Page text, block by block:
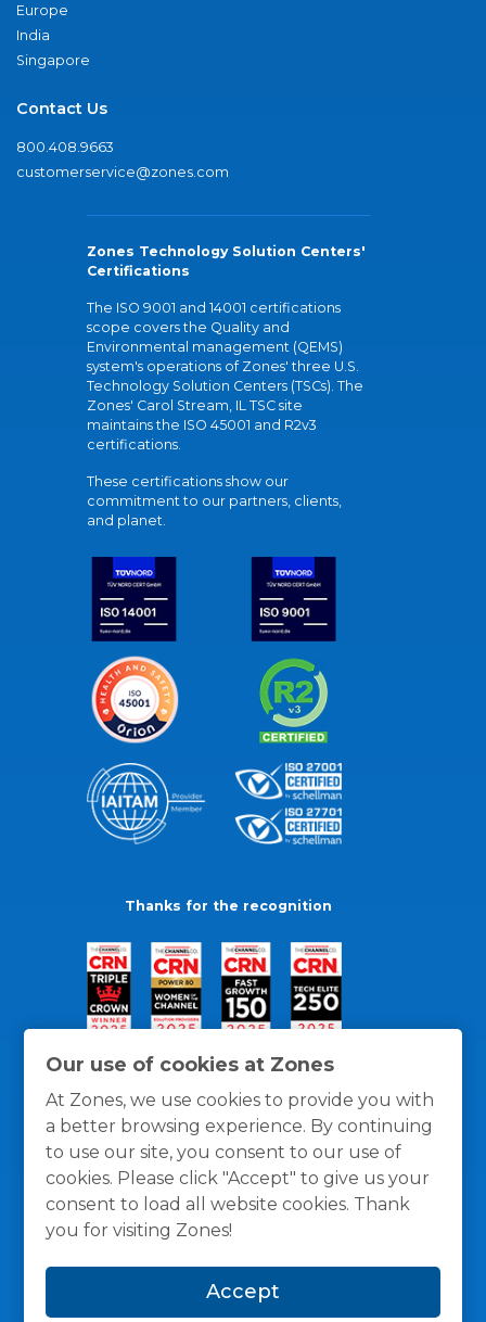
Our use of cookies at Zones
At Zones, we use cookies to provide you with
a better browsing experience. By continuing
to use our site, you consent to our use of
cookies. Please click "Accept" to give us your
consent to load all website cookies. Thank
you for visiting Zones!
Accept
Europe
India
Singapore
Contact Us
800.408.9663
customerservice@zones.com
Zones Technology Solution Centers'
Certifications
The ISO 9001 and 14001 certifications
scope covers the Quality and
Environmental management (QEMS)
system's operations of Zones' three U.S.
Technology Solution Centers (TSCs). The
Zones' Carol Stream, IL TSC site
maintains the ISO 45001 and R2v3
certifications.
These certifications show our
commitment to our partners, clients,
and planet.
Thanks for the recognition